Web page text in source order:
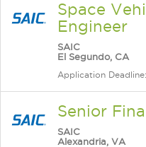
Space
Engineer
SAIC
El Segundo, CA
Application
Senior
SAIC
Alexandria, VA